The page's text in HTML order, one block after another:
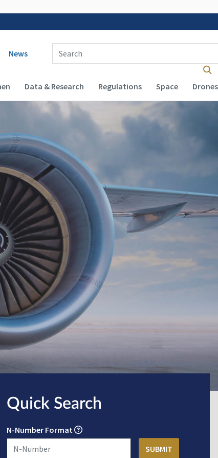
News
Enter Search Term(s):
Data & Research Regulations Space Drones
Quick Search
N-Number Format